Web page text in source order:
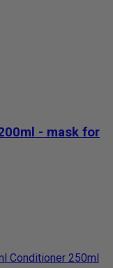
- mask for